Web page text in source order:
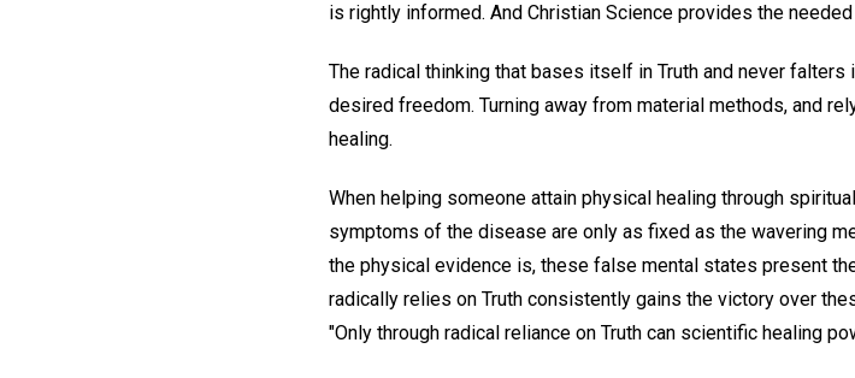
is rightly informed. And Christian Science provides the
The radical thinking that bases itself in Truth and never
desired freedom. Turning away from material methods, and
healing.
When helping someone attain physical healing through
symptoms of the disease are only as fixed as the wavering
the physical evidence is, these false mental states present
radically relies on Truth consistently gains the victory over
"Only through radical reliance on Truth can scientific healing